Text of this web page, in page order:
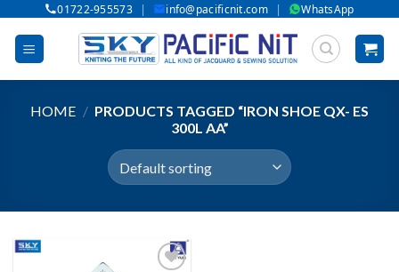
content
01722-955573 | info@pacificnit.com | WhatsApp
HOME / PRODUCTS TAGGED “IRON SHOE QX- ES
300L AA”